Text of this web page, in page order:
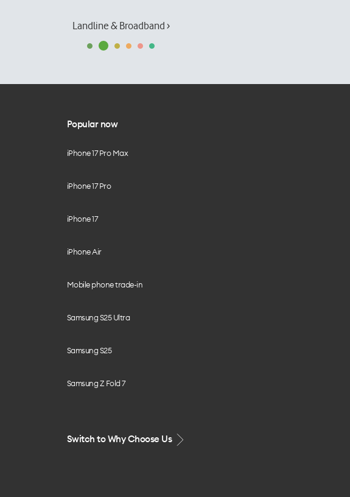
Landline & Broadband ›
Popular now
iPhone 17 Pro Max
iPhone 17 Pro
iPhone 17
iPhone Air
Mobile phone trade-in
Samsung S25 Ultra
Samsung S25
Samsung Z Fold 7
Switch to Why Choose Us